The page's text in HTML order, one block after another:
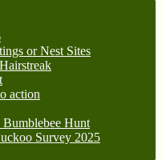
or Nest Sites
action
Hunt
Survey 2025